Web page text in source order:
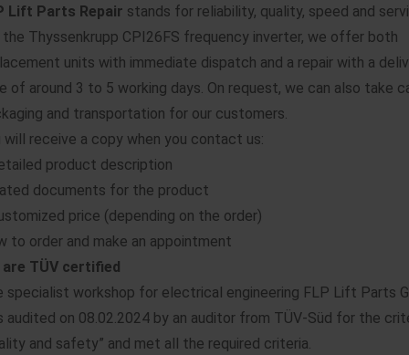
Lift Parts Repair stands for reliability, quality, speed and
the Thyssenkrupp CPI26FS frequency inverter, we offer both
units with immediate dispatch and a repair with a
of around 3 to 5 working days. On request, we can also take
and transportation for our customers.
will receive a copy when you contact us:
product description
documents for the product
price (depending on the order)
to order and make an appointment
are TÜV certified
specialist workshop for electrical engineering FLP Lift Parts
audited on 08.02.2024 by an auditor from TÜV-Süd for the
and safety” and met all the required criteria.